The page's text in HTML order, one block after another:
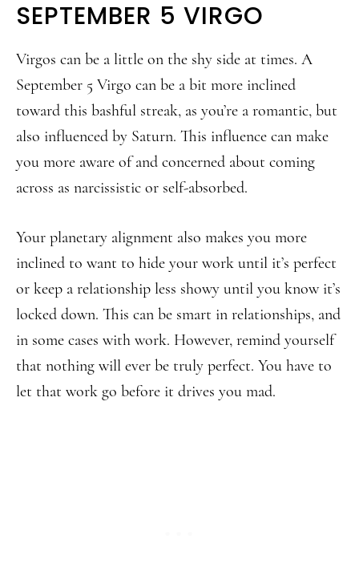
SEPTEMBER 5 VIRGO
Virgos can be a little on the shy side at times. A
September 5 Virgo can be a bit more inclined
toward this bashful streak, as you’re a romantic, but
also influenced by Saturn. This influence can make
you more aware of and concerned about coming
across as narcissistic or self-absorbed.
Your planetary alignment also makes you more
inclined to want to hide your work until it’s perfect
or keep a relationship less showy until you know it’s
locked down. This can be smart in relationships, and
in some cases with work. However, remind yourself
that nothing will ever be truly perfect. You have to
let that work go before it drives you mad.